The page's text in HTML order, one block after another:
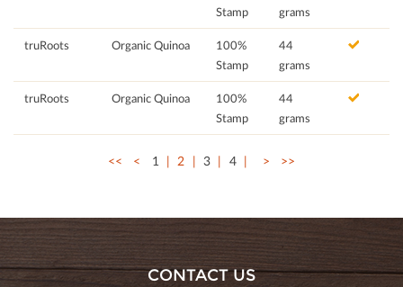
Stamp
grams
truRoots Organic Quinoa
100%
Stamp
44
grams
truRoots Organic Quinoa
100%
Stamp
44
grams
<< < 1 2 3 4 > >>
CONTACT US